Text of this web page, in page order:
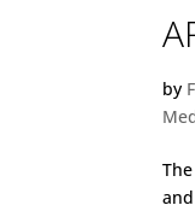
by